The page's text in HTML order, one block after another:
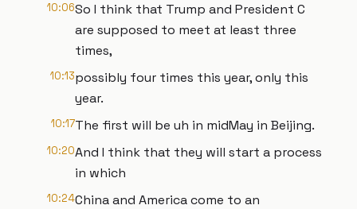
10:06So I think that Trump and President C
are supposed to meet at least three
times,
10:13possibly four times this year, only this
year.
10:17The first will be uh in midMay in Beijing.
10:20And I think that they will start a process
in which
10:24China and America come to an